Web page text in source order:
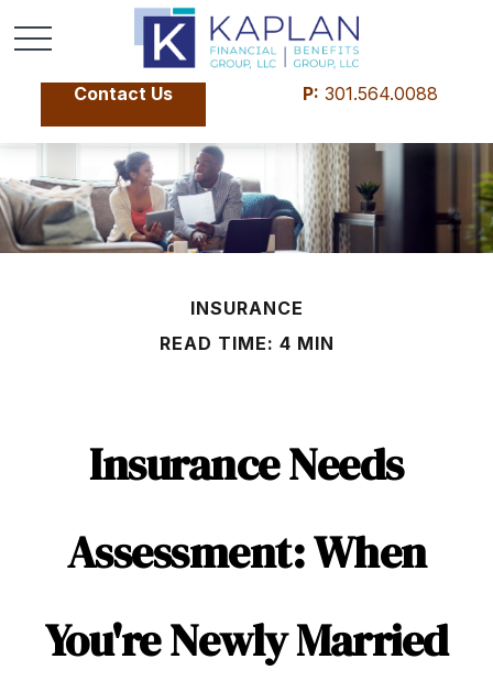
Contact Us P: 301.564.0088
INSURANCE
READ TIME: 4 MIN
Insurance Needs
Assessment: When
You're Newly Married